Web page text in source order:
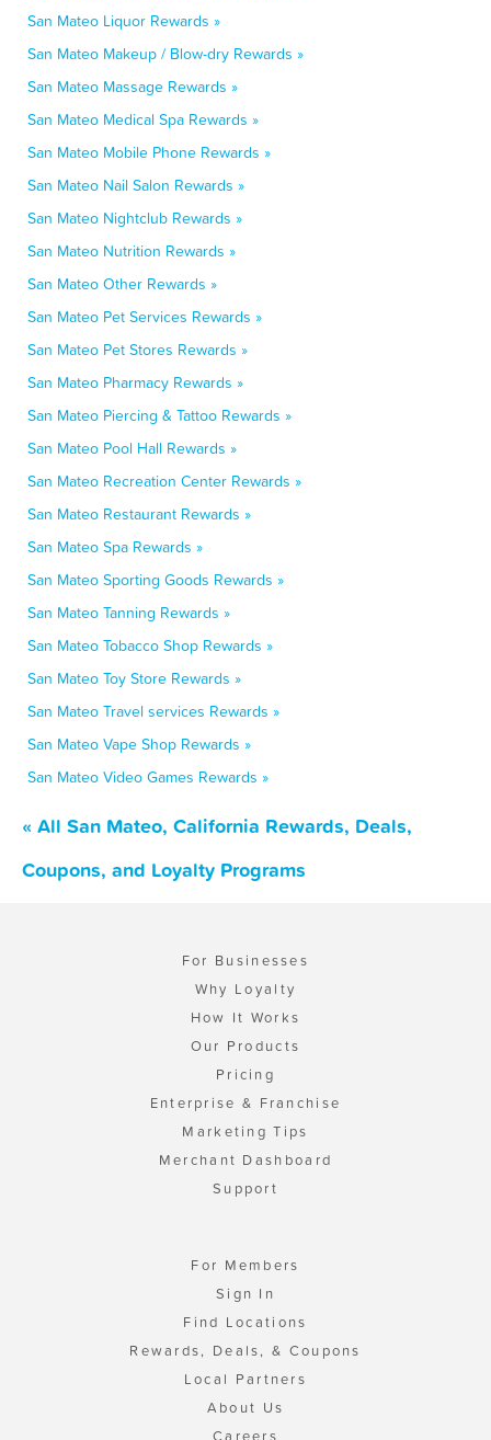
San Mateo Liquor Rewards »
San Mateo Makeup / Blow-dry Rewards »
San Mateo Massage Rewards »
San Mateo Medical Spa Rewards »
San Mateo Mobile Phone Rewards »
San Mateo Nail Salon Rewards »
San Mateo Nightclub Rewards »
San Mateo Nutrition Rewards »
San Mateo Other Rewards »
San Mateo Pet Services Rewards »
San Mateo Pet Stores Rewards »
San Mateo Pharmacy Rewards »
San Mateo Piercing & Tattoo Rewards »
San Mateo Pool Hall Rewards »
San Mateo Recreation Center Rewards »
San Mateo Restaurant Rewards »
San Mateo Spa Rewards »
San Mateo Sporting Goods Rewards »
San Mateo Tanning Rewards »
San Mateo Tobacco Shop Rewards »
San Mateo Toy Store Rewards »
San Mateo Travel services Rewards »
San Mateo Vape Shop Rewards »
San Mateo Video Games Rewards »
« All San Mateo, California Rewards, Deals,
Coupons, and Loyalty Programs
For Businesses
Why Loyalty
How It Works
Our Products
Pricing
Enterprise & Franchise
Marketing Tips
Merchant Dashboard
Support
For Members
Sign In
Find Locations
Rewards, Deals, & Coupons
Local Partners
About Us